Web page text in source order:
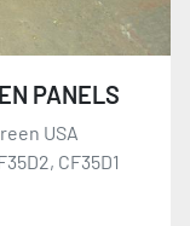
PANELS
USA
CF35D1